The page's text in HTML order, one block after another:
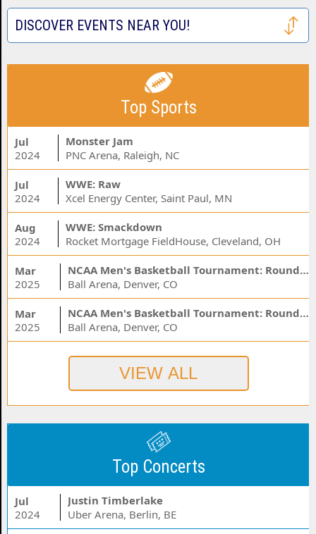
DISCOVER EVENTS NEAR YOU!
Top Sports
Jul
2024
Monster Jam
PNC Arena, Raleigh, NC
Jul
2024
WWE: Raw
Xcel Energy Center, Saint Paul, MN
Aug
2024
WWE: Smackdown
Rocket Mortgage FieldHouse, Cleveland, OH
Mar
2025
NCAA Men's Basketball Tournament: Rounds 1 & 2 - Session 3 (Time: TBD)
Ball Arena, Denver, CO
Mar
2025
NCAA Men's Basketball Tournament: Rounds 1 & 2 - Session 1 (Time: TBD)
Ball Arena, Denver, CO
Top Concerts
Jul
2024
Justin Timberlake
Uber Arena, Berlin, BE